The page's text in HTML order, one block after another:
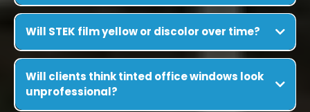
Will STEK film yellow or discolor over time?
Will clients think tinted office windows look
unprofessional?